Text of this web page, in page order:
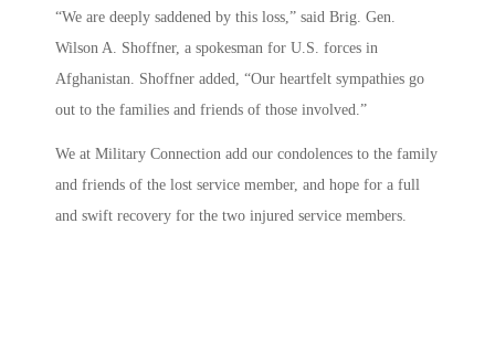
“We are deeply saddened by this loss,” said Brig. Gen.
Wilson A. Shoffner, a spokesman for U.S. forces in
Afghanistan. Shoffner added, “Our heartfelt sympathies go
out to the families and friends of those involved.”
We at Military Connection add our condolences to the family
and friends of the lost service member, and hope for a full
and swift recovery for the two injured service members.